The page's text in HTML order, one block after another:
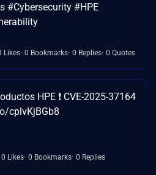
#Cybersecurity #HPE
Likes 0 Bookmarks 0 Replies 0 Quotes
HPE ❗ CVE-2025-37164
cplvKjBGb8
0 Likes 0 Bookmarks 0 Replies